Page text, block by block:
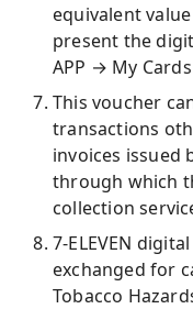
equivalent
present the
APP → My
This voucher
transactions
invoices issued
through which
collection
7-ELEVEN
exchanged for
Tobacco